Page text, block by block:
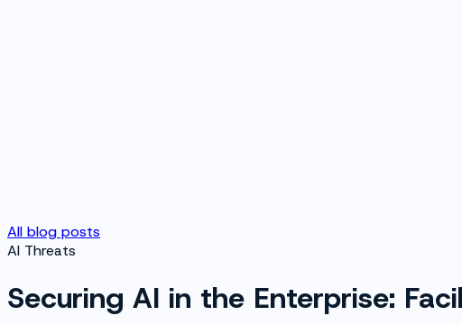
All blog posts
AI Threats
Securing AI in the Enterprise: